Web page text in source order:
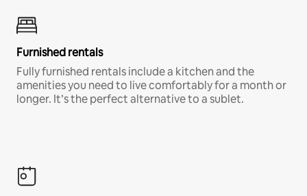
Furnished rentals
Fully furnished rentals include a kitchen and the
amenities you need to live comfortably for a month or
longer. It’s the perfect alternative to a sublet.